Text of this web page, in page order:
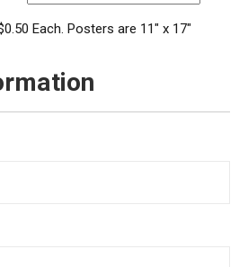
Each. Posters are 11″ x 17″